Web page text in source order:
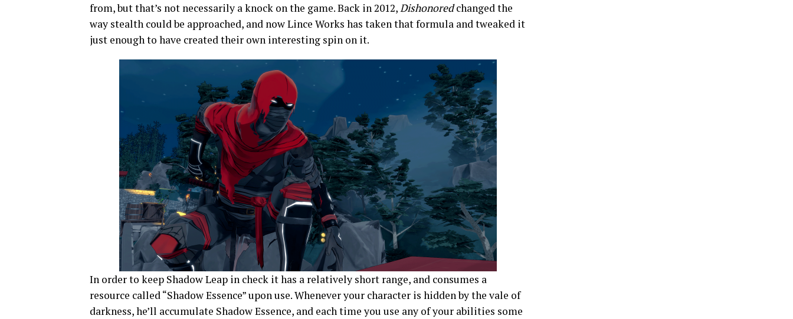
from, but that’s not necessarily a knock on the game. Back in 2012,Dishonoredchanged the
way stealth could be approached, and now Lince Works has taken that formula and tweaked it
just enough to have created their own interesting spin on it.
In order to keep Shadow Leap in check it has a relatively short range, and consumes a
resource called “Shadow Essence” upon use. Whenever your character is hidden by the vale of
darkness, he’ll accumulate Shadow Essence, and each time you use any of your abilities some